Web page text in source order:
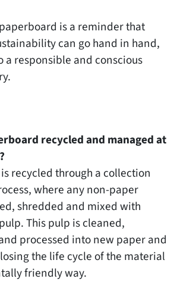
is a reminder that
can go hand in hand,
a responsible and conscious
recycled and managed at
recycled through a collection
where any non-paper
shredded and mixed with
This pulp is cleaned,
processed into new paper and
the life cycle of the material
friendly way.